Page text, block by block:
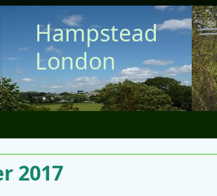
Hampstead
London
2017